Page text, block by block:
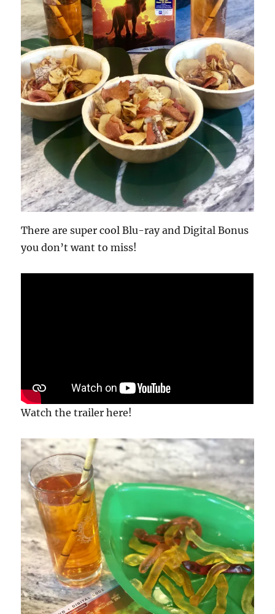
There are super cool Blu-ray and Digital Bonus
you don’t want to miss!
Watch the trailer here!